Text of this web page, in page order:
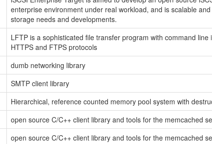
enterprise environment under real workload, and is scalable
storage needs and developments.
LFTP is a sophisticated file transfer program with command line
HTTPS and FTPS protocols
dumb networking library
SMTP client library
Hierarchical, reference counted memory pool system with
open source C/C++ client library and tools for the memcached
open source C/C++ client library and tools for the memcached